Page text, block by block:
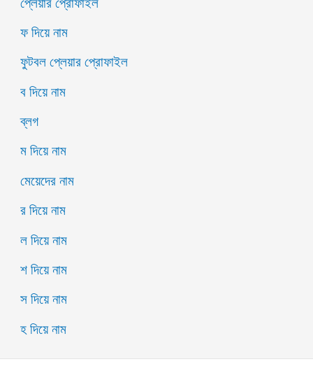
ফ দিয়ে নাম
ফুটবল প্লেয়ার প্রোফাইল
ব দিয়ে নাম
ব্লগ
ম দিয়ে নাম
মেয়েদের নাম
র দিয়ে নাম
ল দিয়ে নাম
শ দিয়ে নাম
স দিয়ে নাম
হ দিয়ে নাম